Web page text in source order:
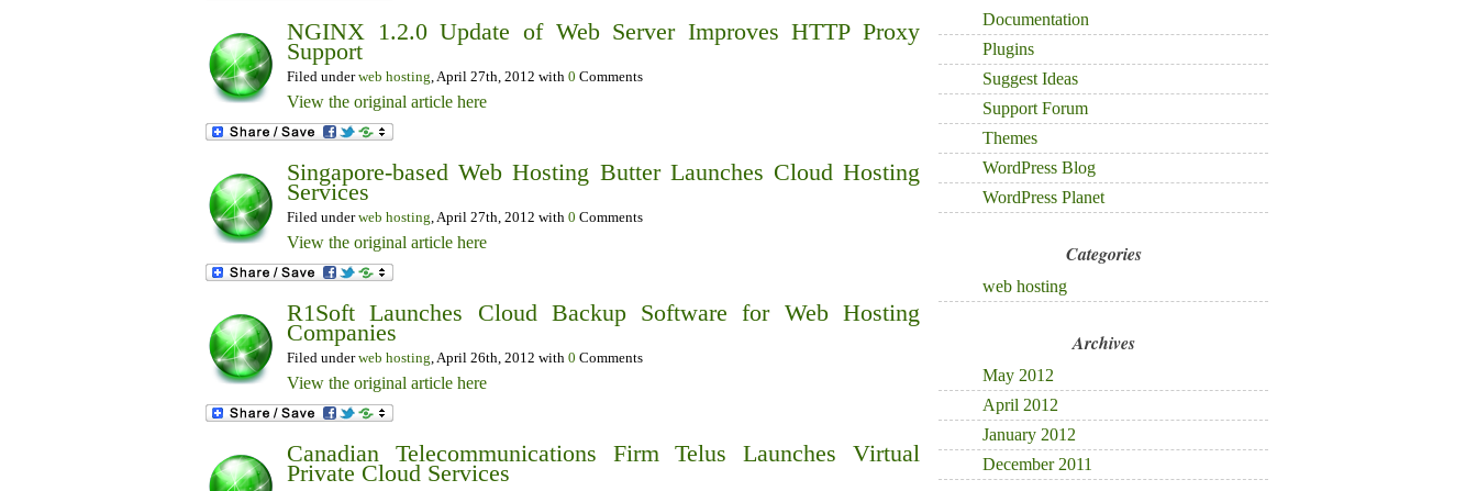
Documentation
Plugins
Suggest Ideas
Support Forum
Themes
WordPress Blog
WordPress Planet
Categories
web hosting
Archives
May 2012
April 2012
January 2012
December 2011
NGINX 1.2.0 Update of Web Server Improves HTTP Proxy
Support
Filed underweb hosting, April 27th, 2012 with 0 Comments
View the original article here
Singapore-based Web Hosting Butter Launches Cloud Hosting
Services
Filed underweb hosting, April 27th, 2012 with 0 Comments
View the original article here
R1Soft Launches Cloud Backup Software for Web Hosting
Companies
Filed underweb hosting, April 26th, 2012 with 0 Comments
View the original article here
Canadian Telecommunications Firm Telus Launches Virtual
Private Cloud Services